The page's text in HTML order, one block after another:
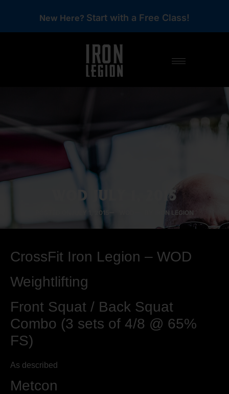
New Here? Start with a Free Class!
WOD JULY 1, 2015
JULY 1, 2015 BY IRON LEGION
CrossFit Iron Legion – WOD
Weightlifting
Front Squat / Back Squat
Combo (3 sets of 4/8 @ 65%
FS)
As described
Metcon